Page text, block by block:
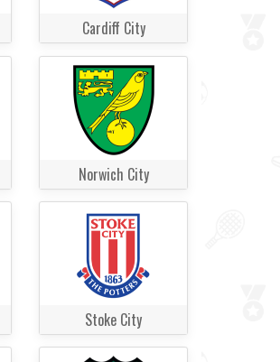
Cardiff City
Norwich City
Stoke City